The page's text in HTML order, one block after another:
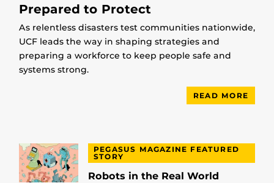
Prepared to Protect
As relentless disasters test communities nationwide,
UCF leads the way in shaping strategies and
preparing a workforce to keep people safe and
systems strong.
READ MORE
PEGASUS MAGAZINE FEATURED
STORY
Robots in the Real World